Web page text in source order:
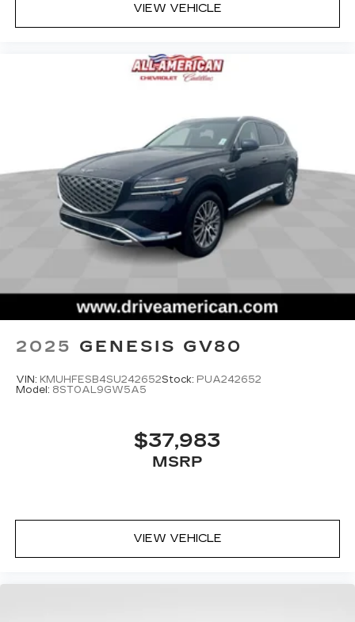
VIEW VEHICLE
2025 GENESIS GV80
VIN: KMUHFESB4SU242652Stock: PUA242652
Model: 8ST0AL9GW5A5
$37,983
MSRP
VIEW VEHICLE